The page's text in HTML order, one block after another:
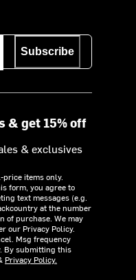
Subscribe
& get 15% off
& exclusives
items only.
form, you agree to
text messages (e.g.
at the number
of purchase. We may
our Privacy Policy.
Msg frequency
By submitting this
Privacy Policy.